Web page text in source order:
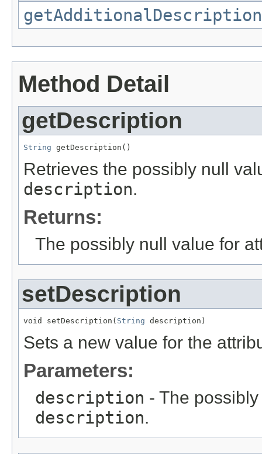
getAdditionalDescription
Method Detail
getDescription
String getDescription()
Retrieves the possibly null
description.
Returns:
The possibly null value for
setDescription
void setDescription( String description)
Sets a new value for the
Parameters:
description - The
description.